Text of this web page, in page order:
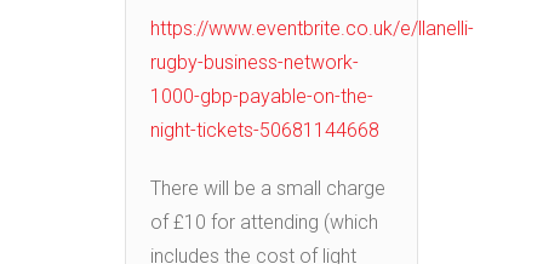
https://www.eventbrite.co.uk/e/llanelli-
rugby-business-network-
1000-gbp-payable-on-the-
night-tickets-50681144668
There will be a small charge
of £10 for attending (which
includes the cost of light